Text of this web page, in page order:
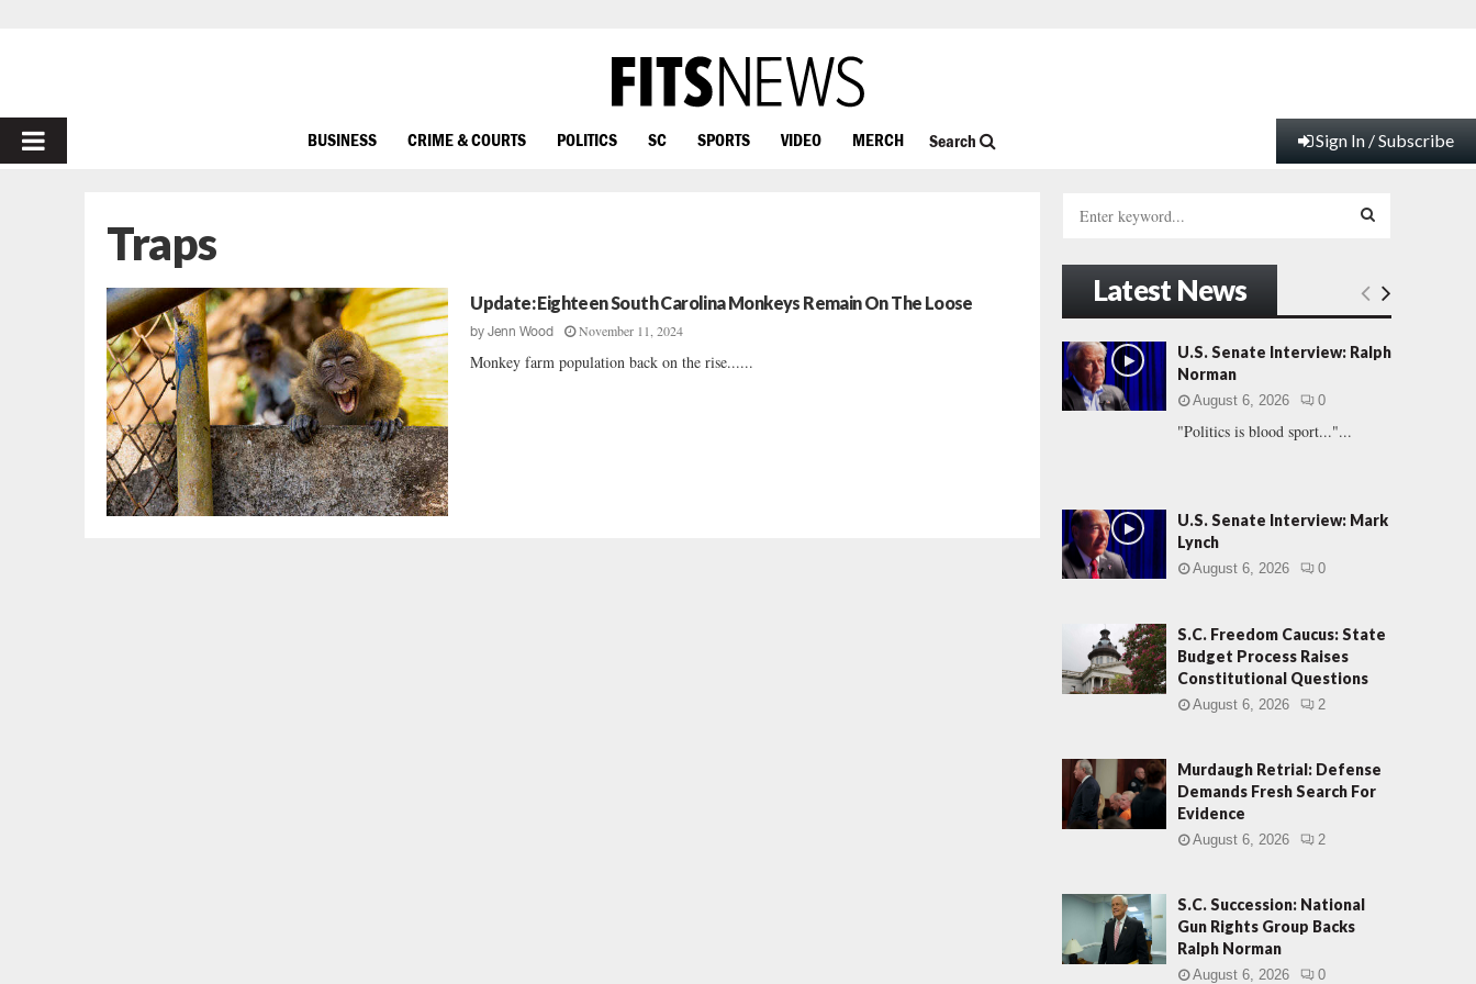
PRIMARY
BUSINESS CRIME & COURTS POLITICS SC SPORTS VIDEO MERCH Search Sign In / Subscribe
Traps
Update: Eighteen South Carolina Monkeys Remain On The Loose
byJenn Wood November 11, 2024
Monkey farm population back on the rise......
h
f
o
r
:
E
A
Latest News
U.S. Senate Interview: Ralph
Norman
August 6, 2026 0
"Politics is blood sport..."...
U.S. Senate Interview: Mark
Lynch
August 6, 2026 0
S.C. Freedom Caucus: State
Budget Process Raises
Constitutional Questions
August 6, 2026 2
Murdaugh Retrial: Defense
Demands Fresh Search For
Evidence
August 6, 2026 2
S.C. Succession: National
Gun Rights Group Backs
Ralph Norman
August 6, 2026 0